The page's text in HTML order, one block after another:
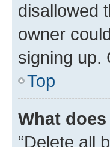
disallowed
owner
signing up.
Top
What
“Delete all